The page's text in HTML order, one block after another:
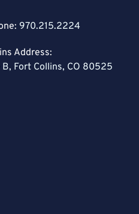
970.215.2224
Address:
Fort Collins, CO 80525